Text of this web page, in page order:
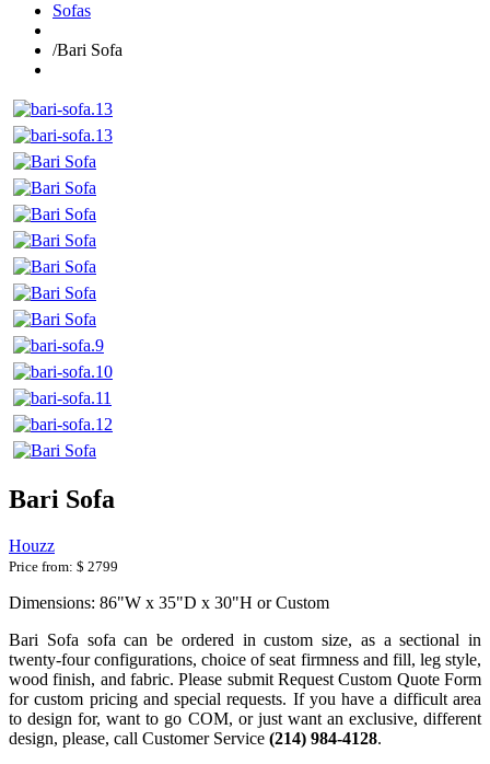
Sofas
/Bari Sofa
Bari Sofa
Houzz
Price from: $ 2799
Dimensions: 86"W x 35"D x 30"H or Custom
Bari Sofa sofa can be ordered in custom size, as a sectional in
twenty-four configurations, choice of seat firmness and fill, leg style,
wood finish, and fabric. Please submit Request Custom Quote Form
for custom pricing and special requests. If you have a difficult area
to design for, want to go COM, or just want an exclusive, different
design, please, call Customer Service (214) 984-4128.